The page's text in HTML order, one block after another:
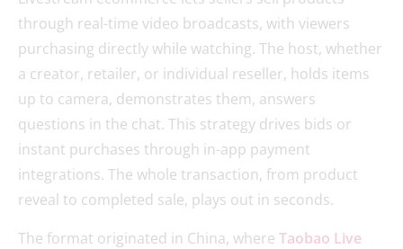
through real-time video broadcasts, with viewers
purchasing directly while watching. The host, whether
a creator, retailer, or individual reseller, holds items
up to camera, demonstrates them, answers
questions in the chat. This strategy drives bids or
instant purchases through in-app payment
integrations. The whole transaction, from product
reveal to completed sale, plays out in seconds.
The format originated in China, where Taobao Live